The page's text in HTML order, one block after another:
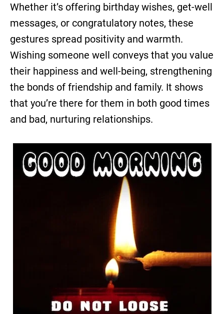
Whether it’s offering birthday wishes, get-well
messages, or congratulatory notes, these
gestures spread positivity and warmth.
Wishing someone well conveys that you value
their happiness and well-being, strengthening
the bonds of friendship and family. It shows
that you’re there for them in both good times
and bad, nurturing relationships.